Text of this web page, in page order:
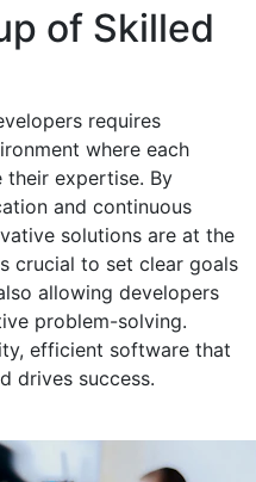
of Skilled
requires
where each
their expertise. By
and continuous
solutions are at the
crucial to set clear goals
allowing developers
problem-solving.
efficient software that
drives success.